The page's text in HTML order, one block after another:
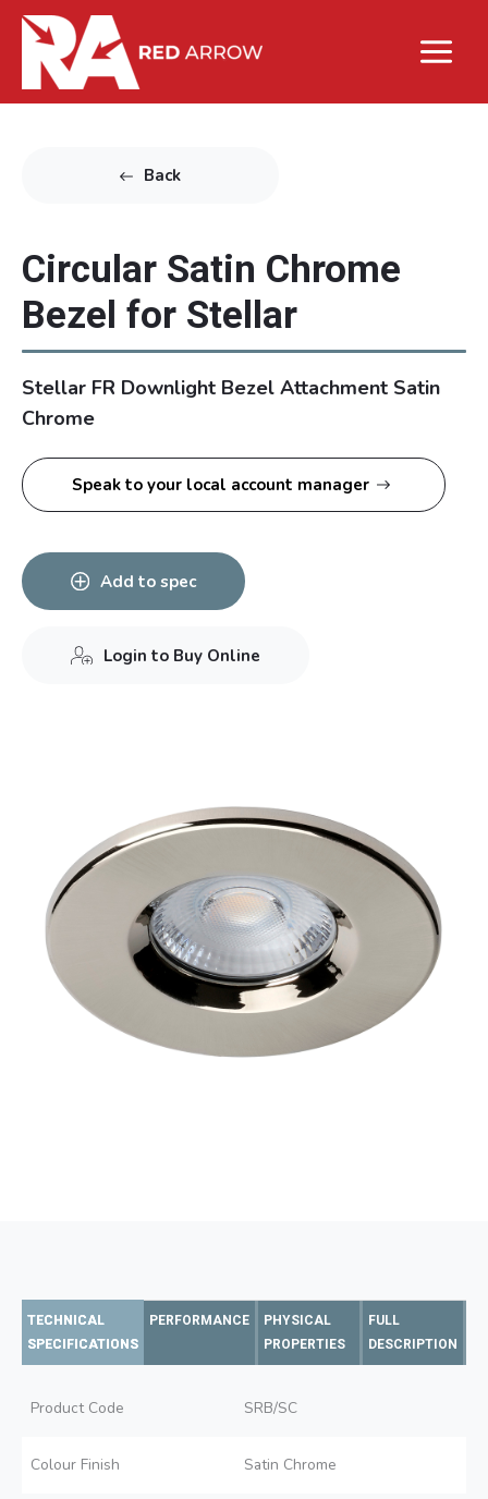
Back
Circular Satin Chrome
Bezel for Stellar
Stellar FR Downlight Bezel Attachment Satin
Chrome
Speak to your local account manager
Add to spec
Login to Buy Online
TECHNICAL
SPECIFICATIONS
PERFORMANCE
PHYSICAL
PROPERTIES
FULL
DESCRIPTION
Product Code SRB/SC
Colour Finish Satin Chrome